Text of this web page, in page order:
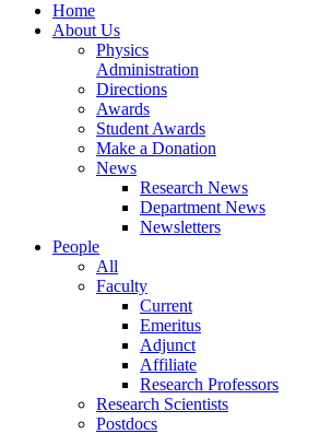
Home
About Us
Physics
Administration
Directions
Awards
Student Awards
Make a Donation
News
Research News
Department News
Newsletters
People
All
Faculty
Current
Emeritus
Adjunct
Affiliate
Research Professors
Research Scientists
Postdocs